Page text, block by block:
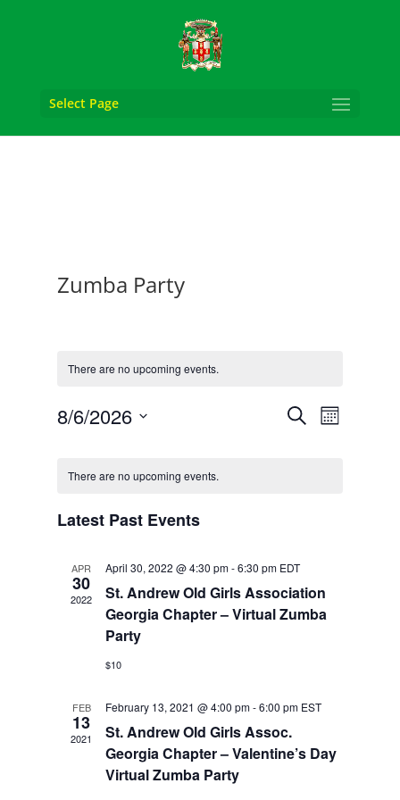
Select Page
Zumba Party
There are no upcoming events.
Events
Search
SearchEvent
Views
Month
8/6/2026
of
Events
There are no upcoming events.
Latest Past Events
APR
30
2022
April 30, 2022 @ 4:30 pm-6:30 pm EDT
St. Andrew Old Girls Association
Georgia Chapter – Virtual Zumba
Party
$10
FEB
13
2021
February 13, 2021 @ 4:00 pm-6:00 pm EST
St. Andrew Old Girls Assoc.
Georgia Chapter – Valentine’s Day
Virtual Zumba Party